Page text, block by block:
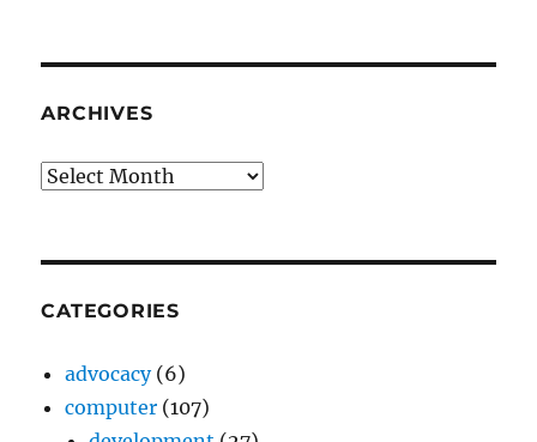
ARCHIVES
Archives
CATEGORIES
advocacy(6)
computer (107)